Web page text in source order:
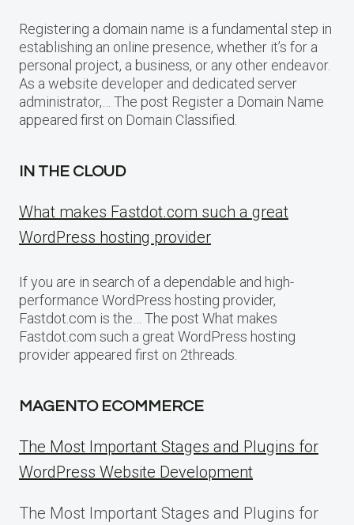
Registering a domain name is a fundamental step in
establishing an online presence, whether it’s for a
personal project, a business, or any other endeavor.
As a website developer and dedicated server
administrator,… The post Register a Domain Name
appeared first on Domain Classified.
IN THE CLOUD
What makes Fastdot.com such a great
WordPress hosting provider
If you are in search of a dependable and high-
performance WordPress hosting provider,
Fastdot.com is the… The post What makes
Fastdot.com such a great WordPress hosting
provider appeared first on 2threads.
MAGENTO ECOMMERCE
The Most Important Stages and Plugins for
WordPress Website Development
The Most Important Stages and Plugins for